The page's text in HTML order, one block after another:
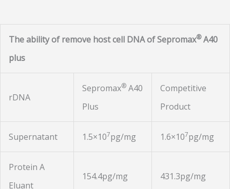
The ability of remove host cell DNA of Sepromax®A40
plus
rDNA
Sepromax® A40
Plus
Competitive
Product
Supernatant 1.5×107pg/mg 1.6×107pg/mg
Protein A
Eluant
154.4pg/mg 431.3pg/mg